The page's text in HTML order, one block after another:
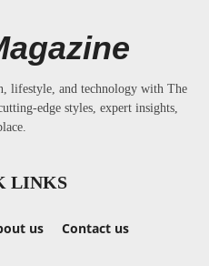
lifestyle, and technology with The
edge styles, expert insights,
LINKS
us Contact us